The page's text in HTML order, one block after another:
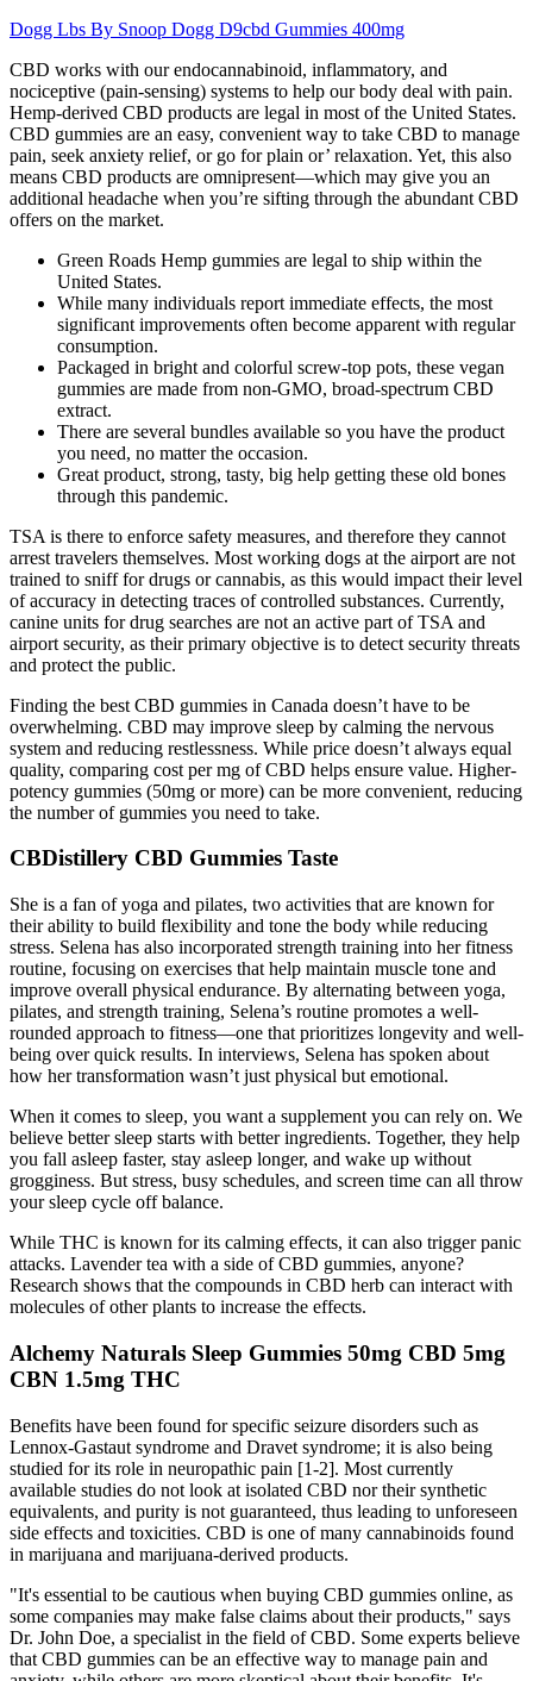
Dogg Lbs By Snoop Dogg D9cbd Gummies 400mg
CBD works with our endocannabinoid, inflammatory, and
nociceptive (pain-sensing) systems to help our body deal with pain.
Hemp-derived CBD products are legal in most of the United States.
CBD gummies are an easy, convenient way to take CBD to manage
pain, seek anxiety relief, or go for plain or’ relaxation. Yet, this also
means CBD products are omnipresent—which may give you an
additional headache when you’re sifting through the abundant CBD
offers on the market.
Green Roads Hemp gummies are legal to ship within the
United States.
While many individuals report immediate effects, the most
significant improvements often become apparent with regular
consumption.
Packaged in bright and colorful screw-top pots, these vegan
gummies are made from non-GMO, broad-spectrum CBD
extract.
There are several bundles available so you have the product
you need, no matter the occasion.
Great product, strong, tasty, big help getting these old bones
through this pandemic.
TSA is there to enforce safety measures, and therefore they cannot
arrest travelers themselves. Most working dogs at the airport are not
trained to sniff for drugs or cannabis, as this would impact their level
of accuracy in detecting traces of controlled substances. Currently,
canine units for drug searches are not an active part of TSA and
airport security, as their primary objective is to detect security threats
and protect the public.
Finding the best CBD gummies in Canada doesn’t have to be
overwhelming. CBD may improve sleep by calming the nervous
system and reducing restlessness. While price doesn’t always equal
quality, comparing cost per mg of CBD helps ensure value. Higher-
potency gummies (50mg or more) can be more convenient, reducing
the number of gummies you need to take.
CBDistillery CBD Gummies Taste
She is a fan of yoga and pilates, two activities that are known for
their ability to build flexibility and tone the body while reducing
stress. Selena has also incorporated strength training into her fitness
routine, focusing on exercises that help maintain muscle tone and
improve overall physical endurance. By alternating between yoga,
pilates, and strength training, Selena’s routine promotes a well-
rounded approach to fitness—one that prioritizes longevity and well-
being over quick results. In interviews, Selena has spoken about
how her transformation wasn’t just physical but emotional.
When it comes to sleep, you want a supplement you can rely on. We
believe better sleep starts with better ingredients. Together, they help
you fall asleep faster, stay asleep longer, and wake up without
grogginess. But stress, busy schedules, and screen time can all throw
your sleep cycle off balance.
While THC is known for its calming effects, it can also trigger panic
attacks. Lavender tea with a side of CBD gummies, anyone?
Research shows that the compounds in CBD herb can interact with
molecules of other plants to increase the effects.
Alchemy Naturals Sleep Gummies 50mg CBD 5mg
CBN 1.5mg THC
Benefits have been found for specific seizure disorders such as
Lennox-Gastaut syndrome and Dravet syndrome; it is also being
studied for its role in neuropathic pain [1-2]. Most currently
available studies do not look at isolated CBD nor their synthetic
equivalents, and purity is not guaranteed, thus leading to unforeseen
side effects and toxicities. CBD is one of many cannabinoids found
in marijuana and marijuana-derived products.
"It's essential to be cautious when buying CBD gummies online, as
some companies may make false claims about their products," says
Dr. John Doe, a specialist in the field of CBD. Some experts believe
that CBD gummies can be an effective way to manage pain and